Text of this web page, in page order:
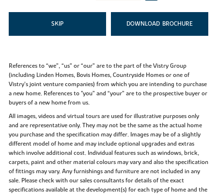
SKIP DOWNLOAD
References to “we”, “us” or “our” are to the part of the Vistry Group
(including Linden Homes, Bovis Homes, Countryside Homes or one of
Vistry’s joint venture companies) from which you are intending to purchase
a new home. References to "you” and “your” are to the prospective buyer or
buyers of a new home from us.
All images, videos and virtual tours are used for illustrative purposes only
and are representative only. They may not be the same as the actual home
you purchase and the specification may differ. Images may be of a slightly
different model of home and may include optional upgrades and extras
which involve additional cost. Individual features such as windows, brick,
carpets, paint and other material colours may vary and also the specification
of fittings may vary. Any furnishings and furniture are not included in any
sale. Please check with our sales consultants for details of the exact
specifications available at the development(s) for each type of home and the